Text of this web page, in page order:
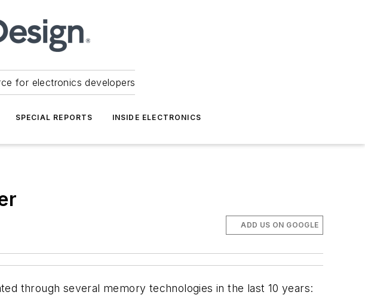
for electronics developers
SPECIAL REPORTS INSIDE ELECTRONICS
ADD US ON GOOGLE
through several memory technologies in the last 10 years: